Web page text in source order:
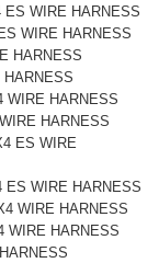
ES WIRE HARNESS
WIRE HARNESS
HARNESS
WIRE HARNESS
HARNESS
ES WIRE
ES WIRE HARNESS
WIRE HARNESS
WIRE HARNESS